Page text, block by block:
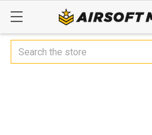
Search